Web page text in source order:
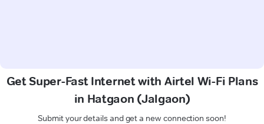
Get Super-Fast Internet with Airtel Wi-Fi Plans
in Hatgaon (Jalgaon)
Submit your details and get a new connection soon!